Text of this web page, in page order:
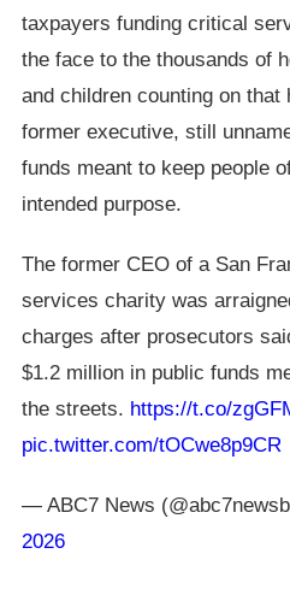
taxpayers funding critical
the face to the thousands of
and children counting on
former executive, still
funds meant to keep people
intended purpose.
The former CEO of a San
services charity was
charges after prosecutors
$1.2 million in public funds
the streets. https://t.co/
pic.twitter.com/tOCwe8p9CR
— ABC7 News
2026